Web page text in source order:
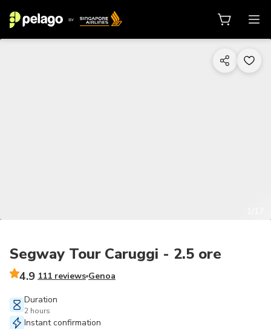
Segway Tour Caruggi - 2.5 ore
4.9 111 reviews Genoa
Duration
2 hours
Instant confirmation